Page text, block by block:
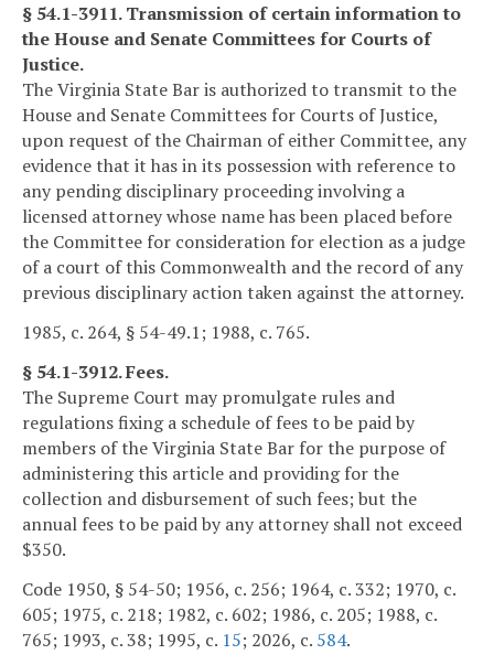
§ 54.1-3911. Transmission of certain information to
the House and Senate Committees for Courts of
Justice.
The Virginia State Bar is authorized to transmit to the
House and Senate Committees for Courts of Justice,
upon request of the Chairman of either Committee, any
evidence that it has in its possession with reference to
any pending disciplinary proceeding involving a
licensed attorney whose name has been placed before
the Committee for consideration for election as a judge
of a court of this Commonwealth and the record of any
previous disciplinary action taken against the attorney.
1985, c. 264, § 54-49.1; 1988, c. 765.
§ 54.1-3912. Fees.
The Supreme Court may promulgate rules and
regulations fixing a schedule of fees to be paid by
members of the Virginia State Bar for the purpose of
administering this article and providing for the
collection and disbursement of such fees; but the
annual fees to be paid by any attorney shall not exceed
$350.
Code 1950, § 54-50; 1956, c. 256; 1964, c. 332; 1970, c.
605; 1975, c. 218; 1982, c. 602; 1986, c. 205; 1988, c.
765; 1993, c. 38; 1995, c. 15; 2026, c. 584.